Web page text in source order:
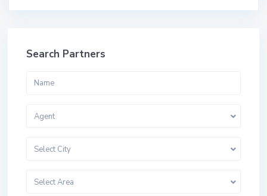
Search Partners
Agent
Select City
Select Area